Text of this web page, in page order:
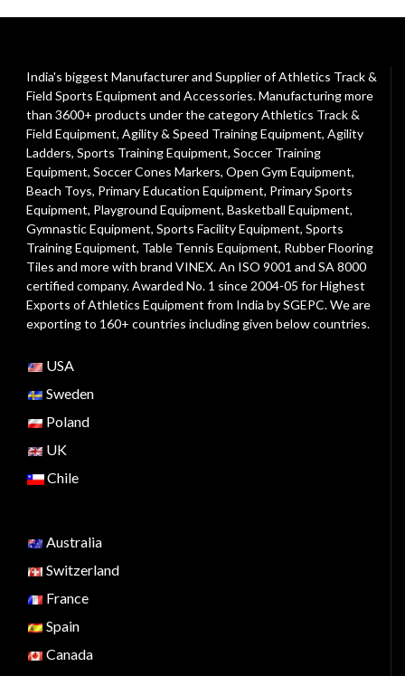
India's biggest Manufacturer and Supplier of Athletics Track &
Field Sports Equipment and Accessories. Manufacturing more
than 3600+ products under the categoryAthletics Track &
Field Equipment, Agility & Speed Training Equipment, Agility
Ladders, Sports Training Equipment, Soccer Training
Equipment, Soccer Cones Markers, Open Gym Equipment,
Beach Toys, Primary Education Equipment, Primary Sports
Equipment, Playground Equipment, Basketball Equipment,
Gymnastic Equipment, Sports Facility Equipment, Sports
Training Equipment, Table Tennis Equipment, Rubber Flooring
Tiles and more with brand VINEX. An ISO 9001 and SA 8000
certified company. Awarded No. 1 since 2004-05 for Highest
Exports of Athletics Equipment from India by SGEPC. We are
exporting to 160+ countries including given below countries.
USA
Sweden
Poland
UK
Chile
Australia
Switzerland
France
Spain
Canada